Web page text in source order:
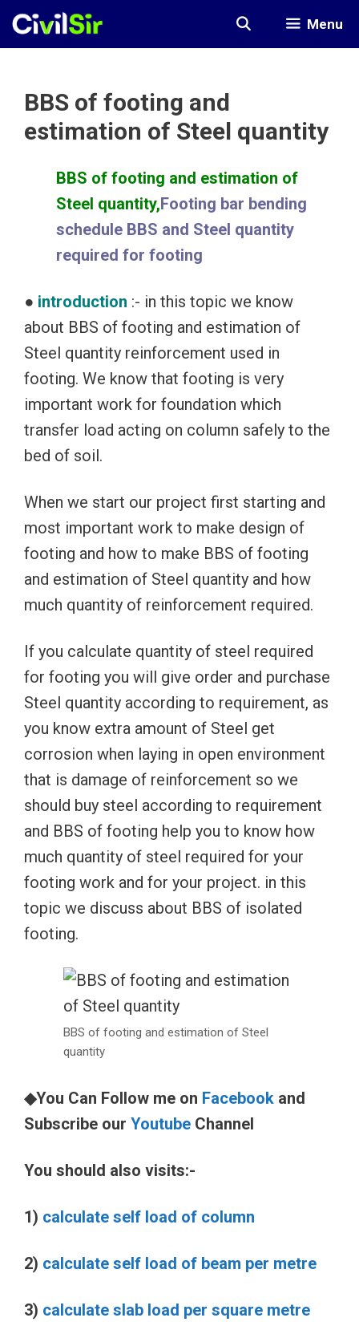
Skip
Menu
BBS of footing and
estimation of Steel quantity
BBS of footing and estimation of
Steel quantity,Footing bar bending
schedule BBS and Steel quantity
required for footing
● introduction :- in this topic we know
about BBS of footing and estimation of
Steel quantity reinforcement used in
footing. We know that footing is very
important work for foundation which
transfer load acting on column safely to the
bed of soil.
When we start our project first starting and
most important work to make design of
footing and how to make BBS of footing
and estimation of Steel quantity and how
much quantity of reinforcement required.
If you calculate quantity of steel required
for footing you will give order and purchase
Steel quantity according to requirement, as
you know extra amount of Steel get
corrosion when laying in open environment
that is damage of reinforcement so we
should buy steel according to requirement
and BBS of footing help you to know how
much quantity of steel required for your
footing work and for your project. in this
topic we discuss about BBS of isolated
footing.
BBS of footing and estimation of Steel
quantity
◆You Can Follow me on Facebook and
Subscribe our Youtube Channel
You should also visits:-
1) calculate self load of column
2) calculate self load of beam per metre
3) calculate slab load per square metre